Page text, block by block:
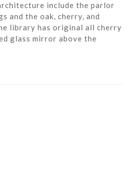
include the parlor
and the oak, cherry, and
library has original all cherry
glass mirror above the